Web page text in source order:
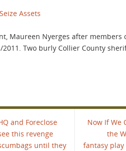
Assets
Maureen Nyerges after
Two burly Collier County
and Foreclose
this revenge
until they
Now If We
the
fantasy